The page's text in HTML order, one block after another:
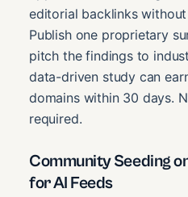
editorial backlinks
Publish one proprietary
pitch the findings to
data-driven study can
domains within 30 days.
required.
Community Seeding
for AI Feeds